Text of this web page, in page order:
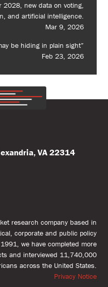
2028, new data on voting,
and artificial intelligence.
Mar 9, 2026
be hiding in plain sight”
Feb 23, 2026
VA 22314
research company based in
corporate and public policy
we have completed more
and interviewed 11,740,000
across the United States.
Privacy Notice